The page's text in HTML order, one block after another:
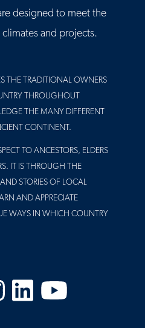
designed to meet the
and projects.
THE TRADITIONAL OWNERS
THROUGHOUT
THE MANY DIFFERENT
CONTINENT.
TO ANCESTORS, ELDERS
IT IS THROUGH THE
STORIES OF LOCAL
AND APPRECIATE
WAYS IN WHICH COUNTRY
LinkedIn
YouTube